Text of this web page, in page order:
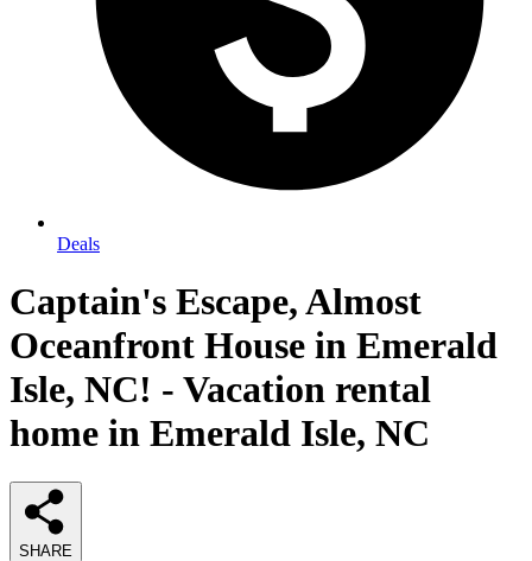
Deals
Captain's Escape, Almost
Oceanfront House in Emerald
Isle, NC! - Vacation rental
home in Emerald Isle, NC
SHARE